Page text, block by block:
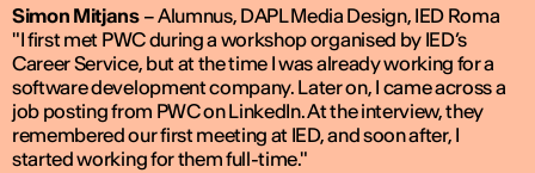
Simon Mitjans–Alumnus, DAPL Media Design, IED Roma
"I first met PWC during a workshop organised by IED’s
Career Service, but at the time I was already working for a
software development company. Later on, I came across a
job posting from PWC on LinkedIn. At the interview, they
remembered our first meeting at IED, and soon after, I
started working for them full-time."